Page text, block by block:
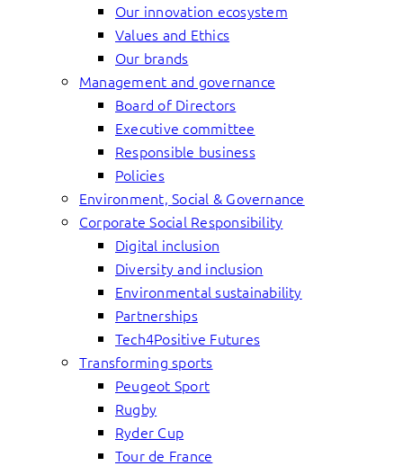
Our innovation ecosystem
Values and Ethics
Our brands
Management and governance
Board of Directors
Executive committee
Responsible business
Policies
Environment, Social & Governance
Corporate Social Responsibility
Digital inclusion
Diversity and inclusion
Environmental sustainability
Partnerships
Tech4Positive Futures
Transforming sports
Peugeot Sport
Rugby
Ryder Cup
Tour de France